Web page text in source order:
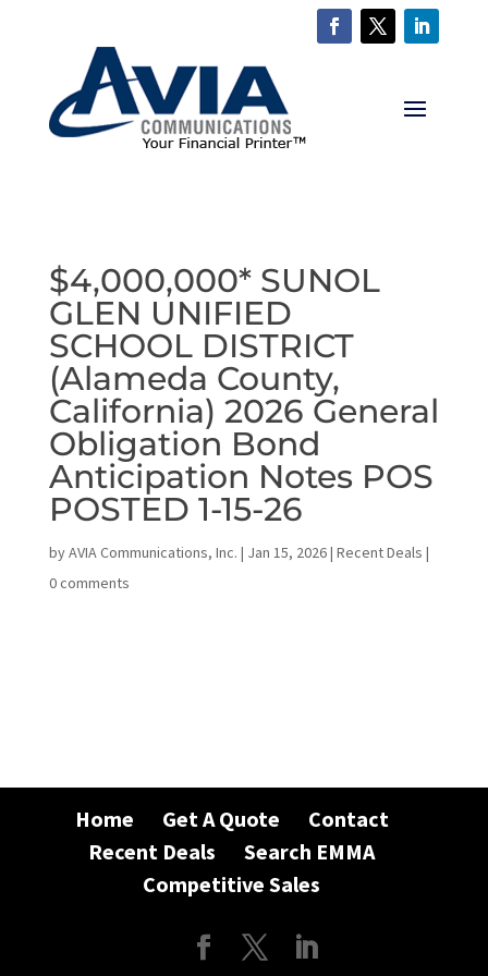
$4,000,000* SUNOL
GLEN UNIFIED
SCHOOL DISTRICT
(Alameda County,
California) 2026 General
Obligation Bond
Anticipation Notes POS
POSTED 1-15-26
byAVIA Communications, Inc. | Jan 15, 2026| Recent Deals |
0 comments
Home Get A Quote
Contact
Recent Deals
Search EMMA
Competitive Sales